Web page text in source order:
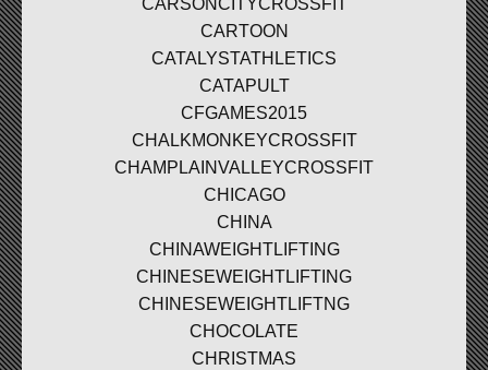
CARSONCITYCROSSFIT
CARTOON
CATALYSTATHLETICS
CATAPULT
CFGAMES2015
CHALKMONKEYCROSSFIT
CHAMPLAINVALLEYCROSSFIT
CHICAGO
CHINA
CHINAWEIGHTLIFTING
CHINESEWEIGHTLIFTING
CHINESEWEIGHTLIFTNG
CHOCOLATE
CHRISTMAS